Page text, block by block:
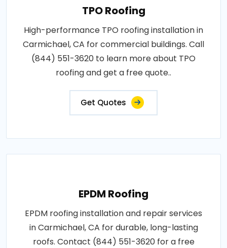
TPO Roofing
High-performance TPO roofing installation in
Carmichael, CA for commercial buildings. Call
(844) 551-3620 to learn more about TPO
roofing and get a free quote..
Get Quotes
EPDM Roofing
EPDM roofing installation and repair services
in Carmichael, CA for durable, long-lasting
roofs. Contact (844) 551-3620 for a free